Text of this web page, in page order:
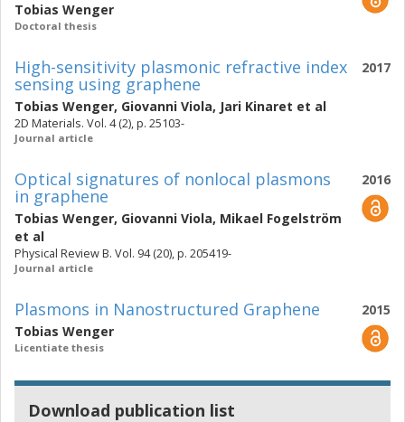
Tobias Wenger
Doctoral thesis
2017
High-sensitivity plasmonic refractive index
sensing using graphene
Tobias Wenger, Giovanni Viola, Jari Kinaret et al
2D Materials. Vol. 4 (2), p. 25103-
Journal article
2016
Optical signatures of nonlocal plasmons
in graphene
Tobias Wenger, Giovanni Viola, Mikael Fogelström
et al
Physical Review B. Vol. 94 (20), p. 205419-
Journal article
2015
Plasmons in Nanostructured Graphene
Tobias Wenger
Licentiate thesis
Download publication list